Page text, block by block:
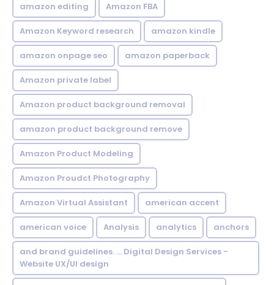
amazon editing Amazon FBA
Amazon Keyword research amazon kindle
amazon onpage seo amazon paperback
Amazon private label
Amazon product background removal
amazon product background remove
Amazon Product Modeling
Amazon Proudct Photography
Amazon Virtual Assistant american accent
american voice Analysis analytics anchors
and brand guidelines. ... Digital Design Services -
Website UX/UI design